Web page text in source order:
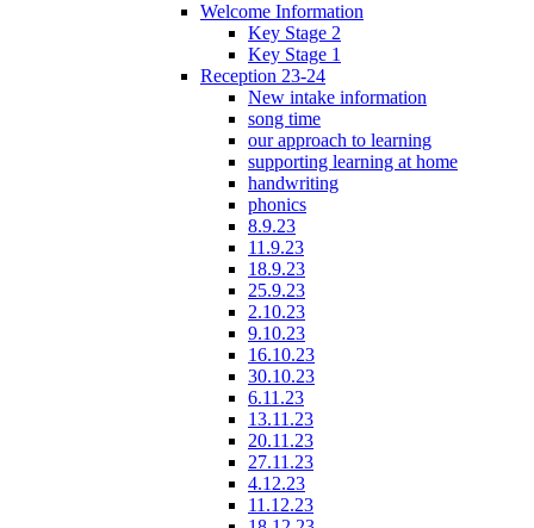
Welcome Information
Key Stage 2
Key Stage 1
Reception 23-24
New intake information
song time
our approach to learning
supporting learning at home
handwriting
phonics
8.9.23
11.9.23
18.9.23
25.9.23
2.10.23
9.10.23
16.10.23
30.10.23
6.11.23
13.11.23
20.11.23
27.11.23
4.12.23
11.12.23